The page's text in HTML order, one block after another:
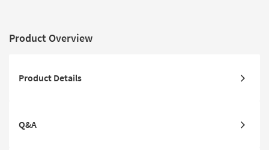
Product Overview
Product Details
Q&A